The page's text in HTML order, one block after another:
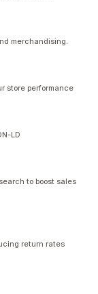
merchandising.
store performance
LD
to boost sales
return rates